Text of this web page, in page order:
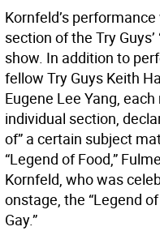
Kornfeld’s
section of the Try
show. In addition to
fellow Try Guys Keith
Eugene Lee Yang,
individual section,
of” a certain subject
“Legend of Food,”
Kornfeld, who was
onstage, the “Legend
Gay.”